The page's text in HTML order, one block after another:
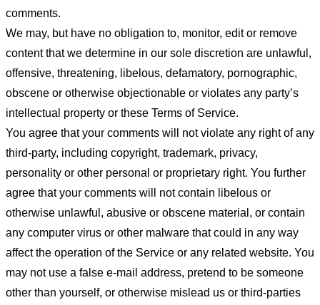
comments.
We may, but have no obligation to, monitor, edit or remove
content that we determine in our sole discretion are unlawful,
offensive, threatening, libelous, defamatory, pornographic,
obscene or otherwise objectionable or violates any party’s
intellectual property or these Terms of Service.
You agree that your comments will not violate any right of any
third-party, including copyright, trademark, privacy,
personality or other personal or proprietary right. You further
agree that your comments will not contain libelous or
otherwise unlawful, abusive or obscene material, or contain
any computer virus or other malware that could in any way
affect the operation of the Service or any related website. You
may not use a false e-mail address, pretend to be someone
other than yourself, or otherwise mislead us or third-parties